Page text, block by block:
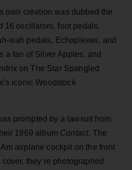
own creation was dubbed the
16 oscillators, foot pedals,
wah pedals, Echoplexes, and
a fan of Silver Apples, and
on The Star Spangled
iconic Woodstock
prompted by a lawsuit from
1969 album Contact. The
airplane cockpit on the front
they’re photographed